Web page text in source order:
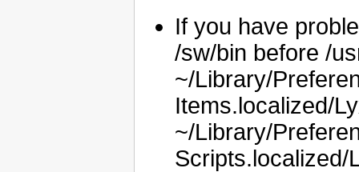
If you have
/sw/bin before /
~/Library/
Items.localized/
~/Library/
Scripts.localized/